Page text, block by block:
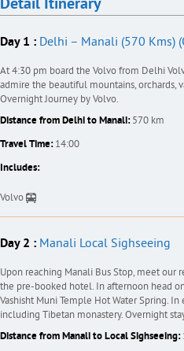
Day 1 : Delhi – Manali (570 Kms)
At 4:30 pm board the Volvo from Delhi
admire the beautiful mountains, orchards,
Overnight Journey by Volvo.
Distance from Delhi to Manali:570 km
Travel Time:14:00
Includes:
Volvo
Day 2 : Manali Local Sighseeing
Upon reaching Manali Bus Stop, meet
the pre-booked hotel. In afternoon head
Vashisht Muni Temple Hot Water Spring.
including Tibetan monastery. Overnight
Distance from Manali to Local Sighseeing: